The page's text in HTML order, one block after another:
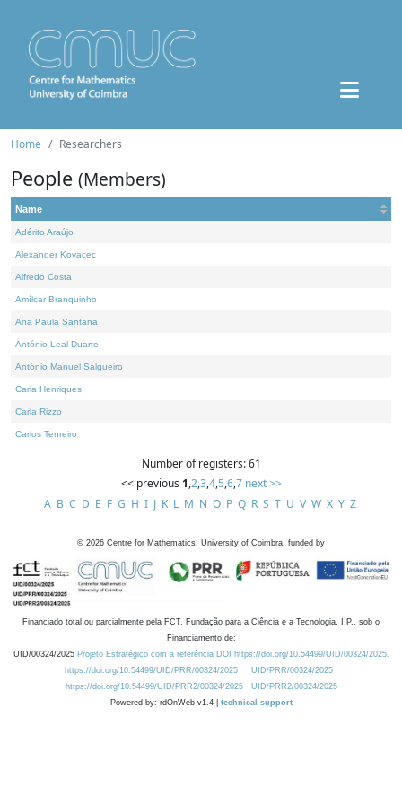
Home Researchers
People (Members)
Name
Adérito Araújo
Alexander Kovacec
Alfredo Costa
Amílcar Branquinho
Ana Paula Santana
António Leal Duarte
António Manuel Salgueiro
Carla Henriques
Carla Rizzo
Carlos Tenreiro
Number of registers: 61
<< previous 1,2,3,4,5,6,7 next >>
A B C D E F G H I J K L M N O P Q R S T U V W X Y Z
© 2026 Centre for Mathematics, University of Coimbra, funded by
Financiado total ou parcialmente pela FCT, Fundação para a Ciência e a Tecnologia, I.P., sob o
Financiamento de:
UID/00324/2025 Projeto Estratégico com a referência DOI https://doi.org/10.54499/UID/00324/2025.
https://doi.org/10.54499/UID/PRR/00324/2025
UID/PRR/00324/2025
https://doi.org/10.54499/UID/PRR2/00324/2025
UID/PRR2/00324/2025
Powered by: rdOnWeb v1.4 | technical support